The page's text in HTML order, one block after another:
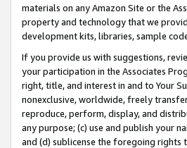
materials on any Amazon Site or the
property and technology that we
development kits, libraries, sample
If you provide us with suggestions,
your participation in the Associates
right, title, and interest in and to Your
nonexclusive, worldwide, freely
reproduce, perform, display, and
any purpose; (c) use and publish your
and (d) sublicense the foregoing rights